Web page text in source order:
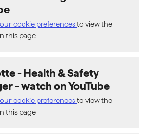
cookie preferencesto view the
this page
- Health & Safety
- watch on YouTube
cookie preferencesto view the
this page